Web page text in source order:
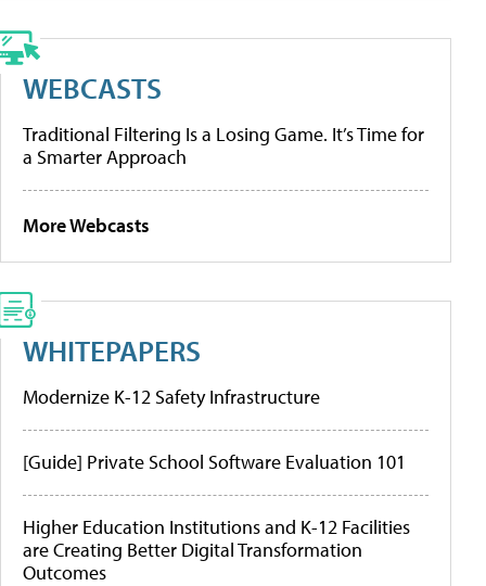
WEBCASTS
Traditional Filtering Is a Losing Game. It’s Time for
a Smarter Approach
More Webcasts
WHITEPAPERS
Modernize K-12 Safety Infrastructure
[Guide] Private School Software Evaluation 101
Higher Education Institutions and K-12 Facilities
are Creating Better Digital Transformation
Outcomes